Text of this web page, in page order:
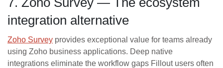
integration alternative
Zoho Survey provides exceptional value for teams already
using Zoho business applications. Deep native
integrations eliminate the workflow gaps Fillout users often